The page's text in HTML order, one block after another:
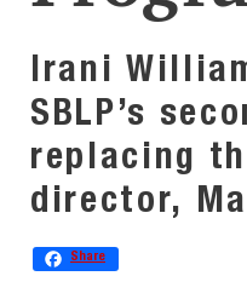
Irani
SBLP’s
replacing
director,
Share